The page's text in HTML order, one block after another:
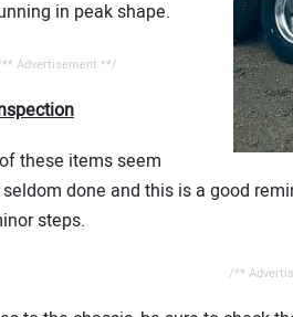
in peak shape.
Advertisement **/
these items seem
done and this is a good
steps.
/**